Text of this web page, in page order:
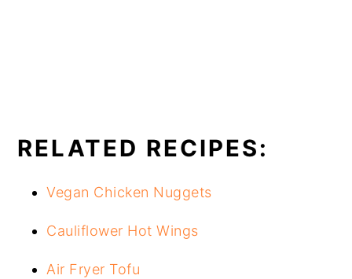
RELATED RECIPES:
Vegan Chicken Nuggets
Cauliflower Hot Wings
Air Fryer Tofu